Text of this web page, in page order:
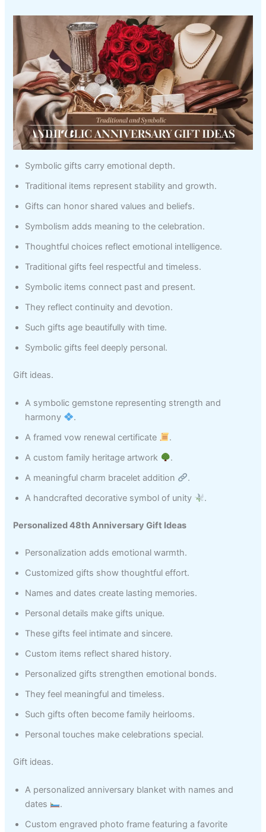
Symbolic gifts carry emotional depth.
Traditional items represent stability and growth.
Gifts can honor shared values and beliefs.
Symbolism adds meaning to the celebration.
Thoughtful choices reflect emotional intelligence.
Traditional gifts feel respectful and timeless.
Symbolic items connect past and present.
They reflect continuity and devotion.
Such gifts age beautifully with time.
Symbolic gifts feel deeply personal.
Gift ideas.
A symbolic gemstone representing strength and
harmony
.
A framed vow renewal certificate
.
A custom family heritage artwork
.
A meaningful charm bracelet addition
.
A handcrafted decorative symbol of unity
.
Personalized 48th Anniversary Gift Ideas
Personalization adds emotional warmth.
Customized gifts show thoughtful effort.
Names and dates create lasting memories.
Personal details make gifts unique.
These gifts feel intimate and sincere.
Custom items reflect shared history.
Personalized gifts strengthen emotional bonds.
They feel meaningful and timeless.
Such gifts often become family heirlooms.
Personal touches make celebrations special.
Gift ideas.
A personalized anniversary blanket with names and
dates
.
Custom engraved photo frame featuring a favorite